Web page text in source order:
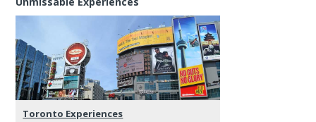
Toronto Experiences